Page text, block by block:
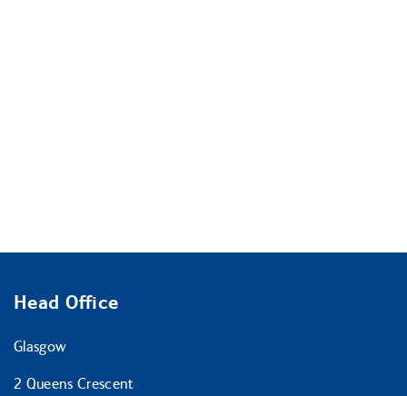
Head Office
Glasgow
2 Queens Crescent